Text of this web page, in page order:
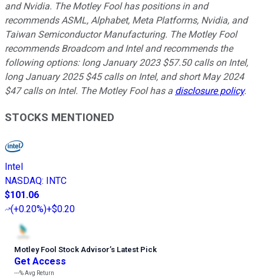
and Nvidia. The Motley Fool has positions in and
recommends ASML, Alphabet, Meta Platforms, Nvidia, and
Taiwan Semiconductor Manufacturing. The Motley Fool
recommends Broadcom and Intel and recommends the
following options: long January 2023 $57.50 calls on Intel,
long January 2025 $45 calls on Intel, and short May 2024
$47 calls on Intel. The Motley Fool has a disclosure policy.
STOCKS MENTIONED
Intel
NASDAQ: INTC
$101.06
(+0.20%)+$0.20
Motley Fool Stock Advisor’s Latest Pick
Get Access
---%Avg Return